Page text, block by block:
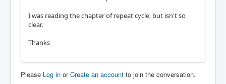
I was reading the chapter of repeat cycle, but isn't so
clear.
Thanks
Please Log in orCreate an account to join the conversation.